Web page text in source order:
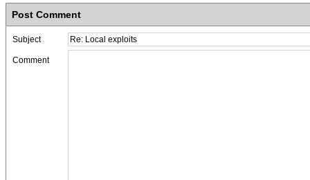
Post Comment
Subject
Comment